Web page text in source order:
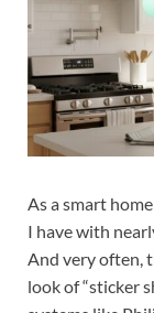
As a smart
I have with
And very often,
look of “sticker